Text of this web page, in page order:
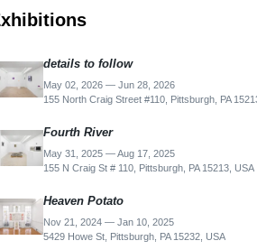
details to follow
May 02, 2026 — Jun 28, 2026
155 North Craig Street #110, Pittsburgh, PA
Fourth River
May 31, 2025 — Aug 17, 2025
155 N Craig St # 110, Pittsburgh, PA 15213, USA
Heaven Potato
Nov 21, 2024 — Jan 10, 2025
5429 Howe St, Pittsburgh, PA 15232, USA